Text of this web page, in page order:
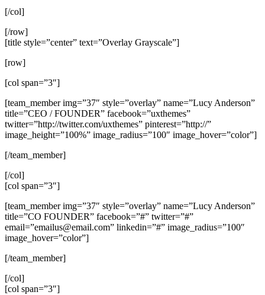
[/col]
[/row]
[title style=”center” text=”Overlay Grayscale”]
[row]
[col span=”3″]
[team_member img=”37″ style=”overlay” name=”Lucy Anderson”
title=”CEO / FOUNDER” facebook=”uxthemes”
twitter=”http://twitter.com/uxthemes” pinterest=”http://”
image_height=”100%” image_radius=”100″ image_hover=”color”]
[/team_member]
[/col]
[col span=”3″]
[team_member img=”37″ style=”overlay” name=”Lucy Anderson”
title=”CO FOUNDER” facebook=”#” twitter=”#”
email=”emailus@email.com” linkedin=”#” image_radius=”100″
image_hover=”color”]
[/team_member]
[/col]
[col span=”3″]